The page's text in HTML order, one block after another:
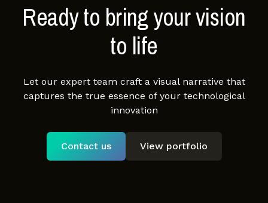
Ready to bring your vision
to life
Let our expert team craft a visual narrative that
captures the true essence of your technological
innovation
Contact us View portfolio